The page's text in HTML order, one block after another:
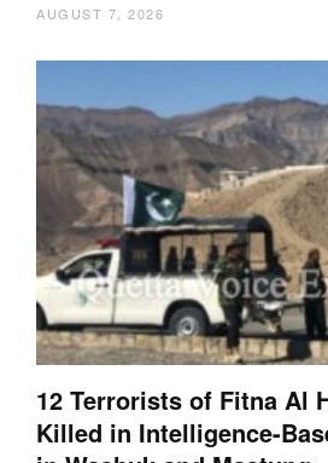
AUGUST 7, 2026
12 Terrorists of Fitna Al
Killed in Intelligence-